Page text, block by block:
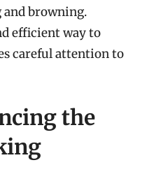
browning.
efficient way to
careful attention to
the